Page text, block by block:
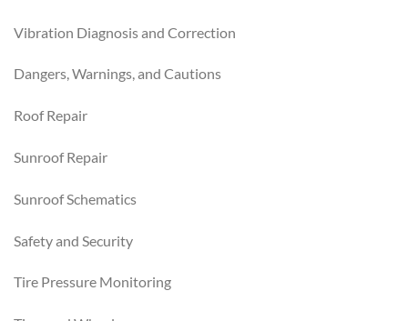
Vibration Diagnosis and Correction
Dangers, Warnings, and Cautions
Roof Repair
Sunroof Repair
Sunroof Schematics
Safety and Security
Tire Pressure Monitoring